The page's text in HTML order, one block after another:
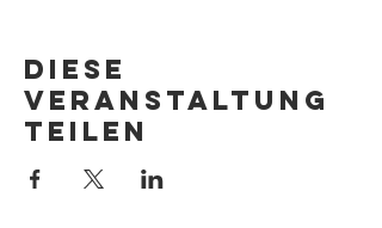
Diese
Veranstaltung
teilen